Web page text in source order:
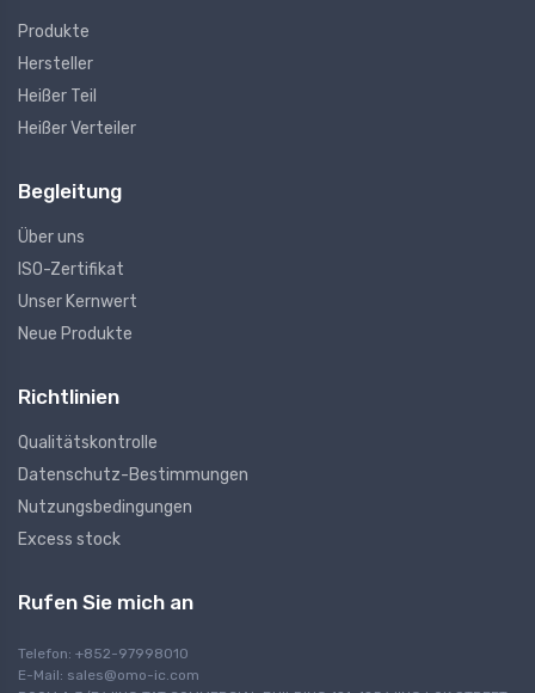
Produkte
Hersteller
Heißer Teil
Heißer Verteiler
Begleitung
Über uns
ISO-Zertifikat
Unser Kernwert
Neue Produkte
Richtlinien
Qualitätskontrolle
Datenschutz-Bestimmungen
Nutzungsbedingungen
Excess stock
Rufen Sie mich an
Telefon: +852-97998010
E-Mail: sales@omo-ic.com